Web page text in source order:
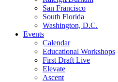
San Francisco
South Florida
Washington, D.C.
Events
Calendar
Educational Workshops
First Draft Live
Elevate
Ascent